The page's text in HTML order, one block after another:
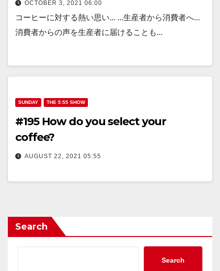
OCTOBER 3, 2021 06:00
コーヒーに対する熱い思い... ...生産者から消費者へ...
消費者からの声を生産者に届けることも...
SUNDAY THE 5:55 SHOW
#195 How do you select your
coffee?
AUGUST 22, 2021 05:55
Search
Search